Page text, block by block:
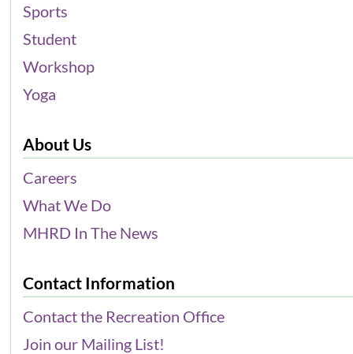
Sports
Student
Workshop
Yoga
About Us
Careers
What We Do
MHRD In The News
Contact Information
Contact the Recreation Office
Join our Mailing List!